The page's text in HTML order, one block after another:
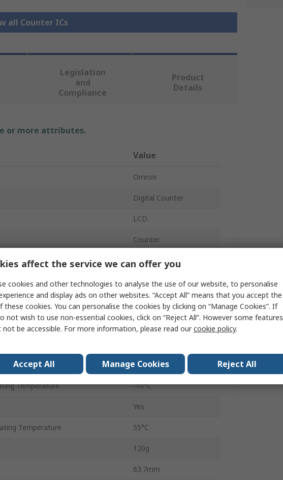
all Counter ICs
Legislation
and
Compliance
Product
Details
or more attributes.
Value
Omron
Digital Counter
LCD
Counter
Plug-In
External
Surface
Voltage
10mm
Temperature -10°C
Yes
Temperature 55°C
120g
63.7mm
affect the service we can offer you
cookies and other technologies to analyse the use of our website, to personalise
and display ads on other websites. “Accept All” means that you accept the
these cookies. You can personalise the cookies by clicking on “Manage Cookies”. If
not wish to use non-essential cookies, click on “Reject All”. However some features
not be accessible. For more information, please read ourcookie policy.
Accept All Manage Cookies Reject All